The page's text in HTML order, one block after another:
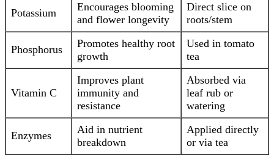
Potassium
Encourages blooming
and flower longevity
Direct slice on
roots/stem
Phosphorus
Promotes healthy root
growth
Used in tomato
tea
Vitamin C
Improves plant
immunity and
resistance
Absorbed via
leaf rub or
watering
Enzymes
Aid in nutrient
breakdown
Applied directly
or via tea